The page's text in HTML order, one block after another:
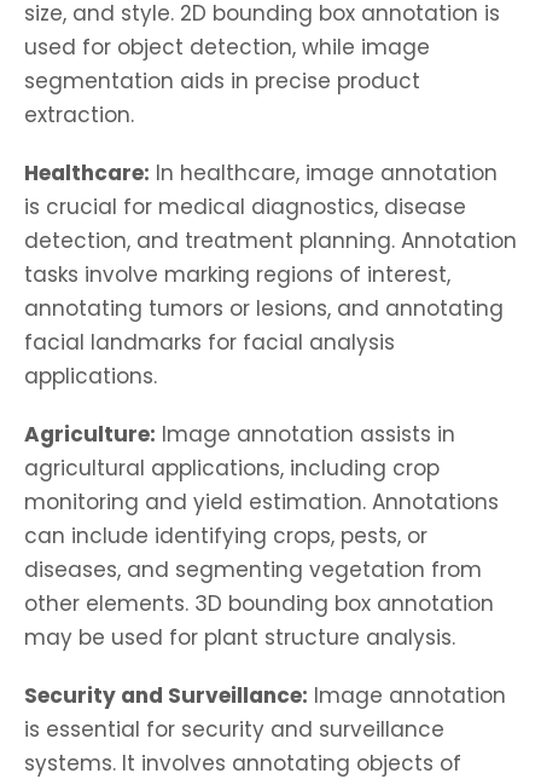
size, and style. 2D bounding box annotation is
used for object detection, while image
segmentation aids in precise product
extraction.
Healthcare: In healthcare, image annotation
is crucial for medical diagnostics, disease
detection, and treatment planning. Annotation
tasks involve marking regions of interest,
annotating tumors or lesions, and annotating
facial landmarks for facial analysis
applications.
Agriculture: Image annotation assists in
agricultural applications, including crop
monitoring and yield estimation. Annotations
can include identifying crops, pests, or
diseases, and segmenting vegetation from
other elements. 3D bounding box annotation
may be used for plant structure analysis.
Security and Surveillance: Image annotation
is essential for security and surveillance
systems. It involves annotating objects of